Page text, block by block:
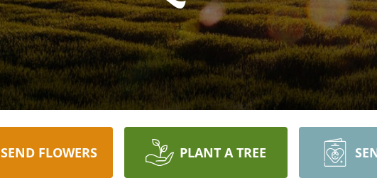
SEND FLOWERS PLANT A TREE